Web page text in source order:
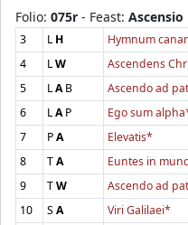
Folio: 075r - Feast:
3 LH Hymnum
4
LW Ascendens
5
LAB Ascendo ad
6
LAP
Ego sum
7
PA Elevatis*
8
TA Euntes in
9
TW Ascendo ad
10
SA Viri Galilaei*